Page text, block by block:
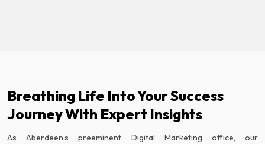
Breathing Life Into Your Success
Journey With Expert Insights
As Aberdeen’s preeminent Digital Marketing office, our